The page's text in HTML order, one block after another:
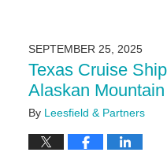
SEPTEMBER 25, 2025
Texas Cruise
Alaskan
By Leesfield & Partners